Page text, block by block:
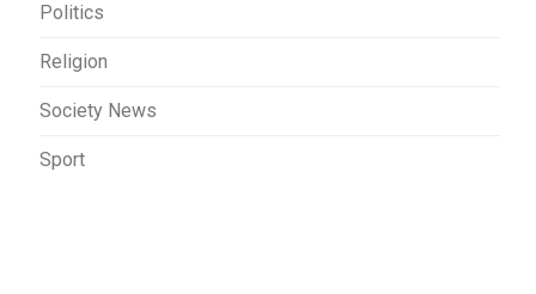
Politics
Religion
Society News
Sport